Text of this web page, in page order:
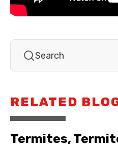
RELATED
Termites,